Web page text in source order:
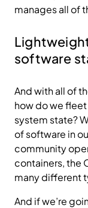
manages all of
software
And with all of
how do we
system state?
of software in
community
containers, the
many different
And if we’re